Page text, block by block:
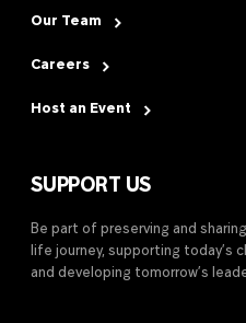
Our Team
Careers
Host an Event
SUPPORT US
Be part of preserving and sharing
life journey, supporting today’s
and developing tomorrow’s